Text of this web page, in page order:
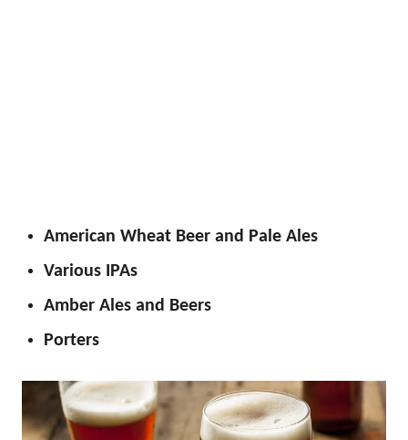
American Wheat Beer and Pale Ales
Various IPAs
Amber Ales and Beers
Porters